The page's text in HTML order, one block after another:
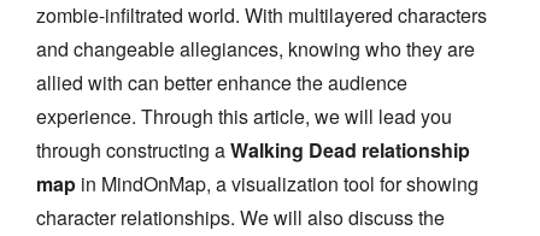
zombie-infiltrated world. With multilayered characters
and changeable allegiances, knowing who they are
allied with can better enhance the audience
experience. Through this article, we will lead you
through constructing aWalking Dead relationship
map in MindOnMap, a visualization tool for showing
character relationships. We will also discuss the